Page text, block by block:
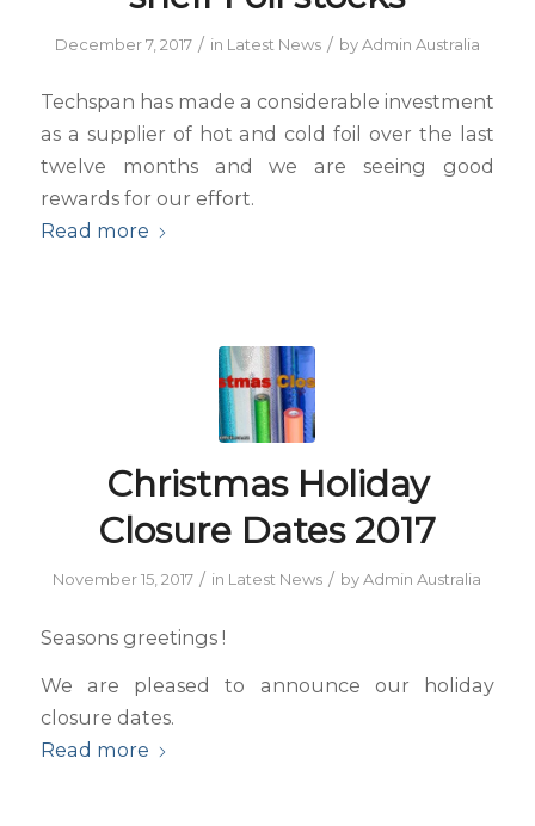
December 7, 2017 / in Latest News / byAdmin Australia
Techspan has made a considerable investment
as a supplier of hot and cold foil over the last
twelve months and we are seeing good
rewards for our effort.
Read more
Christmas Holiday
Closure Dates 2017
November 15, 2017 / in Latest News / byAdmin Australia
Seasons greetings !
We are pleased to announce our holiday
closure dates.
Read more